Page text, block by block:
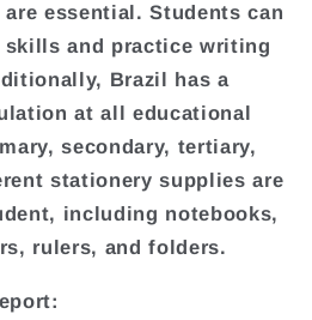
essential. Students can
skills and practice writing
Brazil has a
at all educational
secondary, tertiary,
stationery supplies are
including notebooks,
rulers, and folders.